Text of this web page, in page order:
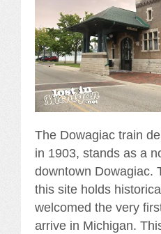
The Dowagiac train
in 1903, stands as a
downtown Dowagiac.
this site holds
welcomed the very
arrive in Michigan.